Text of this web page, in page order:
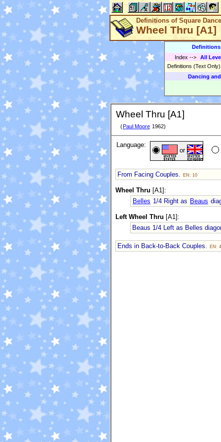
Definitions of Square
Wheel Thru [A1]
Definitions
Index -->
All
Definitions (Text
Dancing
Wheel Thru [A1]
( Paul Moore 1962)
Language:
or
From Facing Couples. EN: 10
Wheel Thru [A1]:
Belles 1/4 Right as Beaus
Left Wheel Thru [A1]:
Beaus 1/4 Left as Belles
Ends in Back-to-Back Couples. EN: